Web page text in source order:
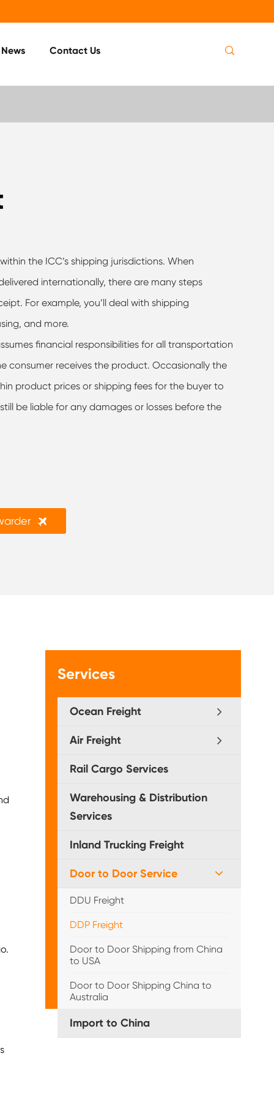
News Contact Us 
the ICC’s shipping jurisdictions. When
internationally, there are many steps
For example, you’ll deal with shipping
and more.
financial responsibilities for all transportation
consumer receives the product. Occasionally the
product prices or shipping fees for the buyer to
be liable for any damages or losses before the

Services
Ocean Freight
Air Freight
Rail Cargo Services
Warehousing & Distribution
Services
Inland Trucking Freight
Door to Door Service
DDU Freight
DDP Freight
Door to Door Shipping from China
to USA
Door to Door Shipping China to
Australia
Import to China